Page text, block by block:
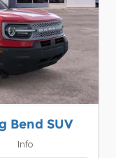
Bend SUV
Info